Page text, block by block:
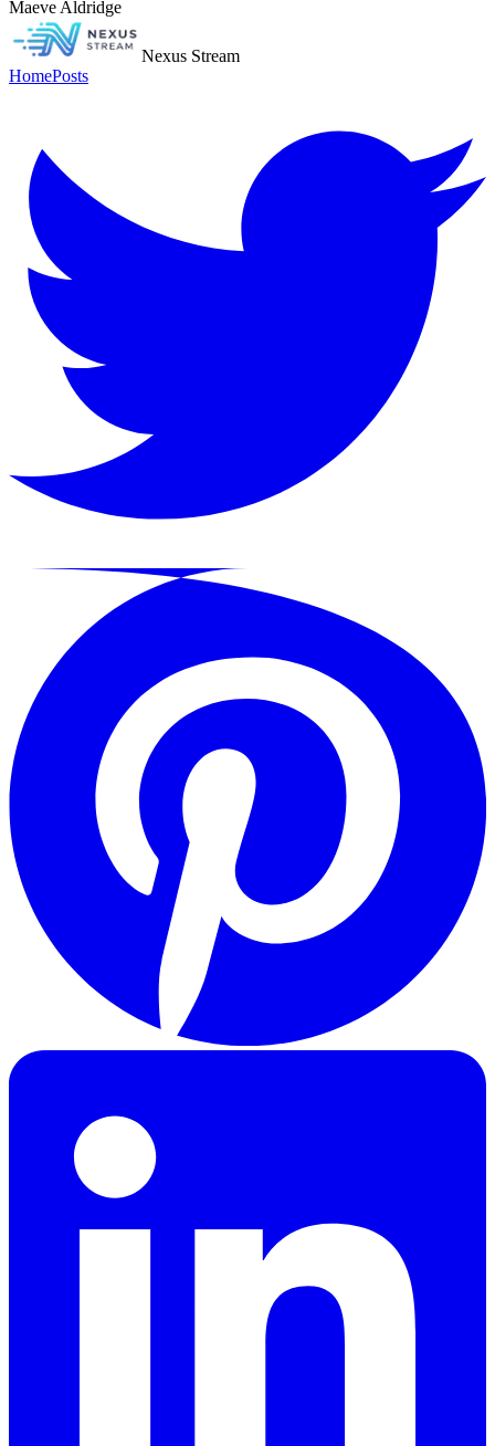
Maeve Aldridge
Nexus Stream
HomePosts